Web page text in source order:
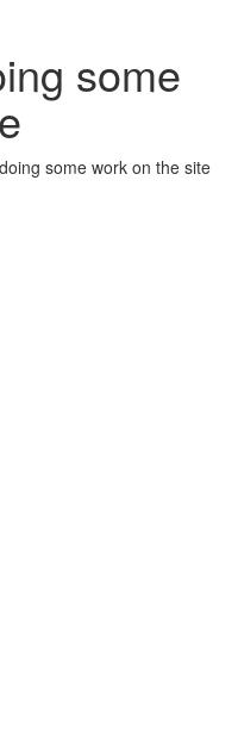
some
some work on the site